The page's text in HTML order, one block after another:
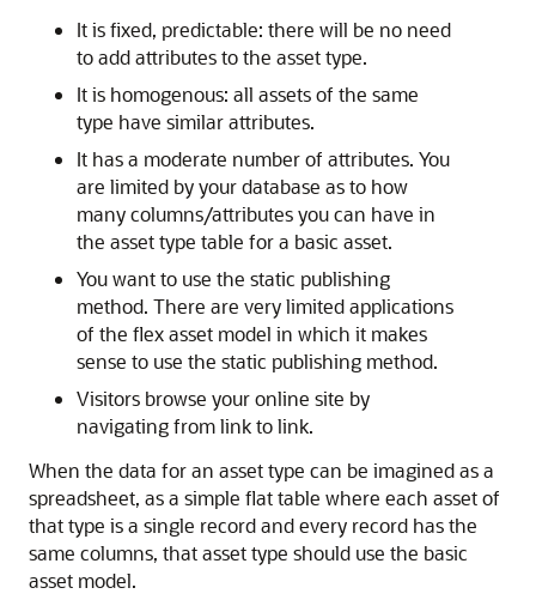
It is fixed, predictable: there will be no need
to add attributes to the asset type.
It is homogenous: all assets of the same
type have similar attributes.
It has a moderate number of attributes. You
are limited by your database as to how
many columns/attributes you can have in
the asset type table for a basic asset.
You want to use the static publishing
method. There are very limited applications
of the flex asset model in which it makes
sense to use the static publishing method.
Visitors browse your online site by
navigating from link to link.
When the data for an asset type can be imagined as a
spreadsheet, as a simple flat table where each asset of
that type is a single record and every record has the
same columns, that asset type should use the basic
asset model.